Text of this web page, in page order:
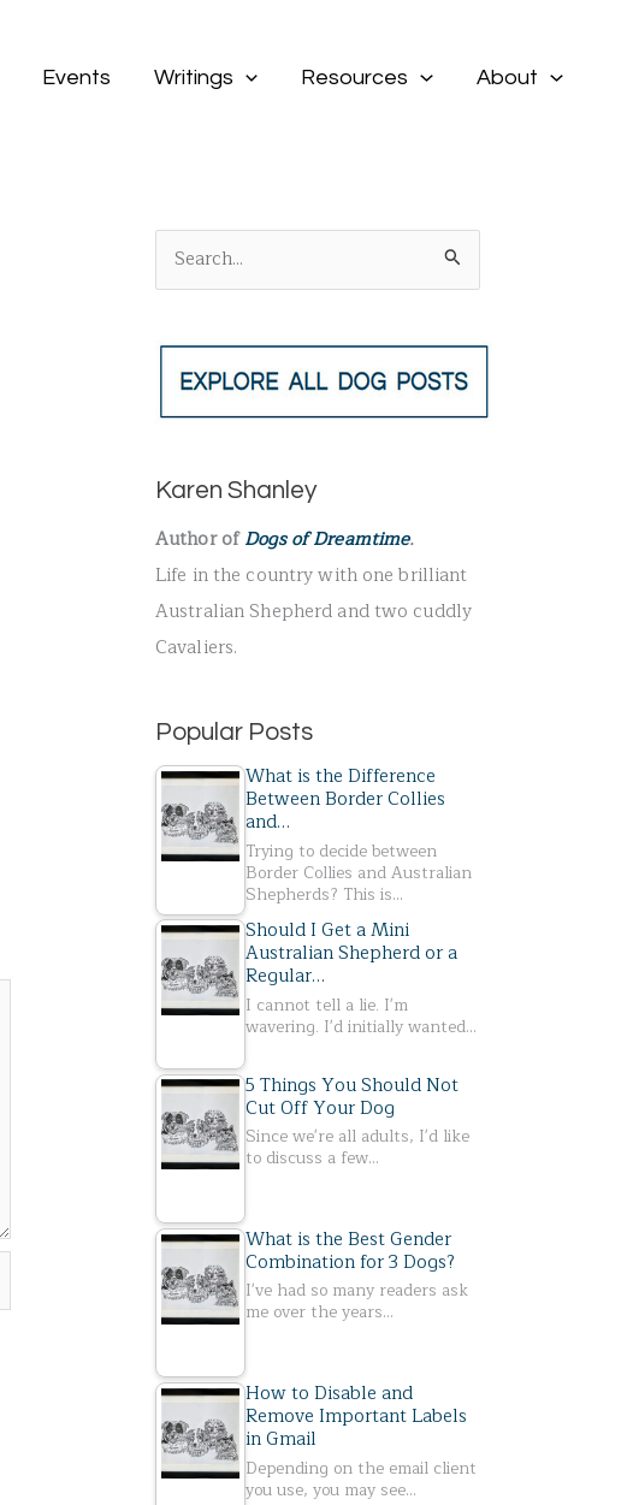
Events Writings Resources About
e
f
r
:
Karen Shanley
Author ofDogs of Dreamtime.
Life in the country with one brilliant
Australian Shepherd and two cuddly
Cavaliers.
Popular Posts
What is the Difference
Between Border Collies
and…
Trying to decide between
Border Collies and Australian
Shepherds? This is…
Should I Get a Mini
Australian Shepherd or a
Regular…
I cannot tell a lie. I'm
wavering. I'd initially wanted…
5 Things You Should Not
Cut Off Your Dog
Since we're all adults, I'd like
to discuss a few…
What is the Best Gender
Combination for 3 Dogs?
I've had so many readers ask
me over the years…
How to Disable and
Remove Important Labels
in Gmail
Depending on the email client
you use, you may see…